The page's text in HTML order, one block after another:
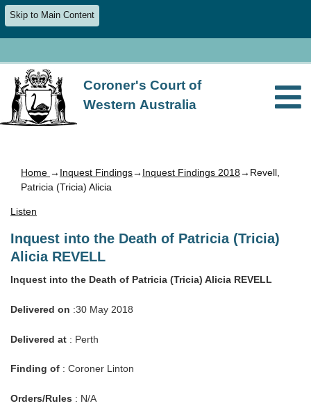
Skip to Main Content
Coroner's Court of
Western Australia
Home → Inquest Findings→ Inquest Findings 2018→Revell,
Patricia (Tricia) Alicia
Listen
Inquest into the Death of Patricia (Tricia)
Alicia REVELL
Inquest into the Death of Patricia (Tricia) Alicia REVELL
Delivered on :30 May 2018
Delivered at : Perth
Finding of : Coroner Linton
Orders/Rules : N/A